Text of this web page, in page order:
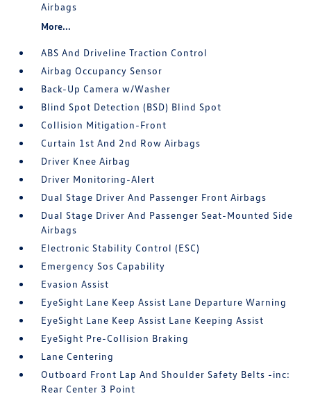
Airbags
More...
ABS And Driveline Traction Control
Airbag Occupancy Sensor
Back-Up Camera w/Washer
Blind Spot Detection (BSD) Blind Spot
Collision Mitigation-Front
Curtain 1st And 2nd Row Airbags
Driver Knee Airbag
Driver Monitoring-Alert
Dual Stage Driver And Passenger Front Airbags
Dual Stage Driver And Passenger Seat-Mounted Side
Airbags
Electronic Stability Control (ESC)
Emergency Sos Capability
Evasion Assist
EyeSight Lane Keep Assist Lane Departure Warning
EyeSight Lane Keep Assist Lane Keeping Assist
EyeSight Pre-Collision Braking
Lane Centering
Outboard Front Lap And Shoulder Safety Belts -inc:
Rear Center 3 Point